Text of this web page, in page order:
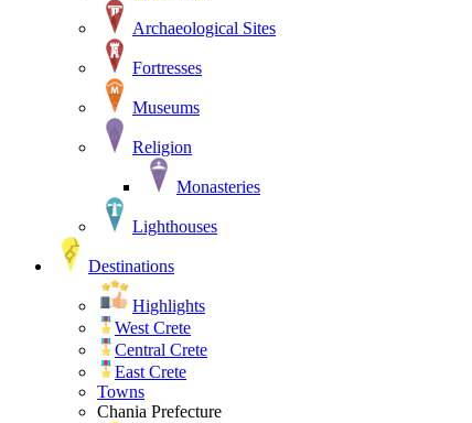
Archaeological Sites
Fortresses
Museums
Religion
Monasteries
Lighthouses
Destinations
Highlights
West Crete
Central Crete
East Crete
Towns
Chania Prefecture